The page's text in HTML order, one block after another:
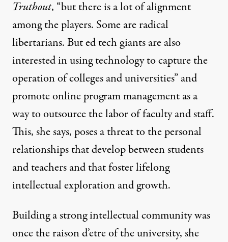
Truthout, “but there is a lot of alignment
among the players. Some are radical
libertarians. But ed tech giants are also
interested in using technology to capture the
operation of colleges and universities” and
promote online program management as a
way to outsource the labor of faculty and staff.
This, she says, poses a threat to the personal
relationships that develop between students
and teachers and that foster lifelong
intellectual exploration and growth.
Building a strong intellectual community was
once the raison d’etre of the university, she